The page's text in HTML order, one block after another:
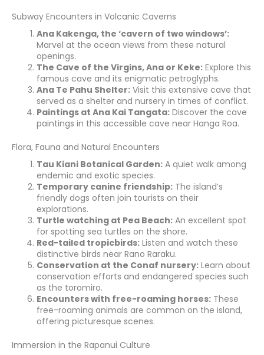
Subway Encounters in Volcanic Caverns
Ana Kakenga, the ‘cavern of two windows’:
Marvel at the ocean views from these natural
openings.
The Cave of the Virgins, Ana or Keke: Explore this
famous cave and its enigmatic petroglyphs.
Ana Te Pahu Shelter: Visit this extensive cave that
served as a shelter and nursery in times of conflict.
Paintings at Ana Kai Tangata: Discover the cave
paintings in this accessible cave near Hanga Roa.
Flora, Fauna and Natural Encounters
Tau Kiani Botanical Garden: A quiet walk among
endemic and exotic species.
Temporary canine friendship: The island’s
friendly dogs often join tourists on their
explorations.
Turtle watching at Pea Beach: An excellent spot
for spotting sea turtles on the shore.
Red-tailed tropicbirds: Listen and watch these
distinctive birds near Rano Raraku.
Conservation at the Conaf nursery: Learn about
conservation efforts and endangered species such
as the toromiro.
Encounters with free-roaming horses: These
free-roaming animals are common on the island,
offering picturesque scenes.
Immersion in the Rapanui Culture